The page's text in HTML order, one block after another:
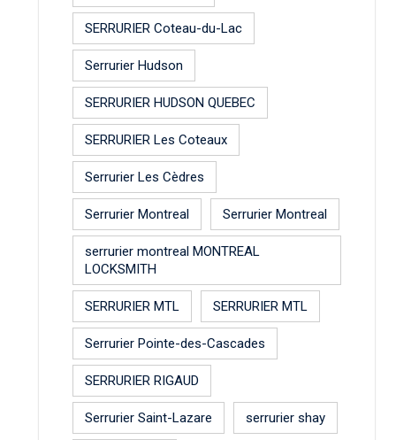
SERRURIER Coteau-du-Lac
Serrurier Hudson
SERRURIER HUDSON QUEBEC
SERRURIER Les Coteaux
Serrurier Les Cèdres
Serrurier Montreal Serrurier Montreal
serrurier montreal MONTREAL
LOCKSMITH
SERRURIER MTL SERRURIER MTL
Serrurier Pointe-des-Cascades
SERRURIER RIGAUD
Serrurier Saint-Lazare serrurier shay